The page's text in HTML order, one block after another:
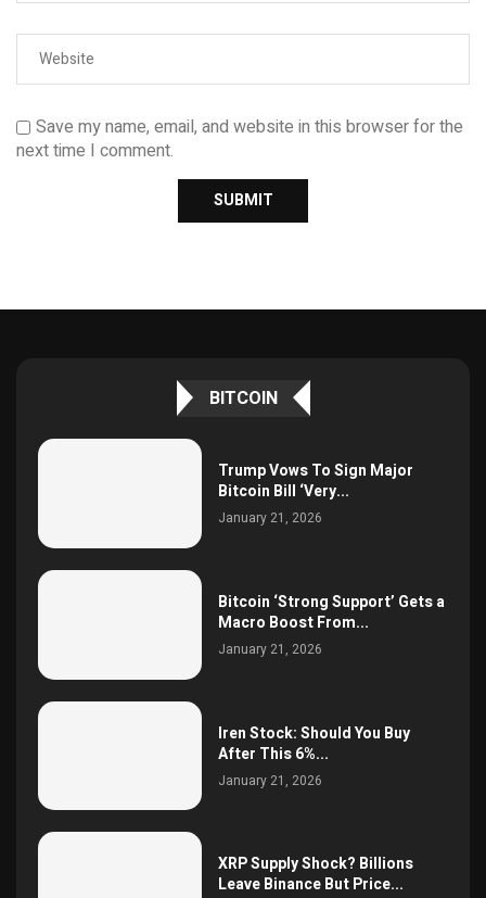
Save my name, email, and website in this browser for the
next time I comment.
BITCOIN
Trump Vows To Sign Major
Bitcoin Bill ‘Very...
January 21, 2026
Bitcoin ‘Strong Support’ Gets a
Macro Boost From...
January 21, 2026
Iren Stock: Should You Buy
After This 6%...
January 21, 2026
XRP Supply Shock? Billions
Leave Binance But Price...